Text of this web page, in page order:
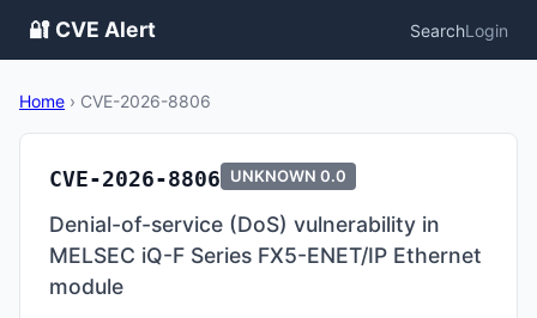
🔐 CVE Alert SearchLogin
Home › CVE-2026-8806
CVE-2026-8806 UNKNOWN 0.0
Denial-of-service (DoS) vulnerability in
MELSEC iQ-F Series FX5-ENET/IP Ethernet
module